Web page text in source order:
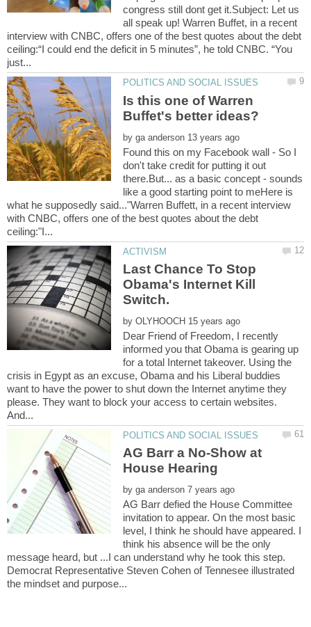
congress still dont get it.Subject: Let us
all speak up! Warren Buffet, in a recent
interview with CNBC, offers one of the best quotes about the debt
ceiling:“I could end the deficit in 5 minutes”, he told CNBC. “You
Is this one of Warren
by
Found this on my Facebook wall - So I
don't take credit for putting it out
there.But... as a basic concept - sounds
like a good starting point to meHere is
what he supposedly said..."Warren Buffett, in a recent interview
with CNBC, offers one of the best quotes about the debt
Last Chance To Stop
Obama's Internet Kill
by
Dear Friend of Freedom, I recently
informed you that Obama is gearing up
for a total Internet takeover. Using the
crisis in Egypt as an excuse, Obama and his Liberal buddies
want to have the power to shut down the Internet anytime they
please. They want to block your access to certain websites.
AG Barr a No-Show at
by
AG Barr defied the House Committee
invitation to appear. On the most basic
level, I think he should have appeared. I
think his absence will be the only
message heard, but ...I can understand why he took this step.
Democrat Representative Steven Cohen of Tennesee illustrated